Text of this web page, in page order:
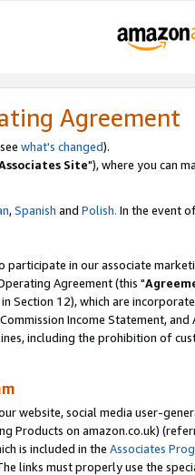
Agreement
what's changed).
Site"), where you can
,Spanish and Polish. In the event
in our associate
Agreement (this "
Section 12), which are
Income Statement,
including the prohibition of
website, social media user-
Products on amazon.co.uk)
is included in the Associates
links must properly use the